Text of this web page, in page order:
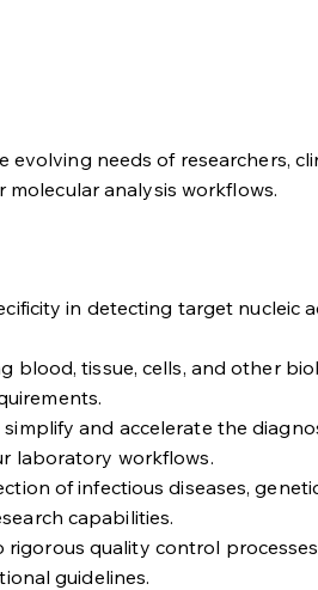
needs of researchers,
analysis workflows.
in detecting target nucleic
blood, tissue, cells, and other
and accelerate the
laboratory workflows.
of infectious diseases,
capabilities.
rigorous quality control
guidelines.